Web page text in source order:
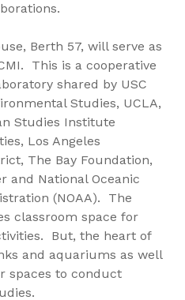
Berth 57, will serve as
This is a cooperative
shared by USC
Studies, UCLA,
Studies Institute
Los Angeles
The Bay Foundation,
and National Oceanic
(NOAA). The
classroom space for
But, the heart of
and aquariums as well
spaces to conduct